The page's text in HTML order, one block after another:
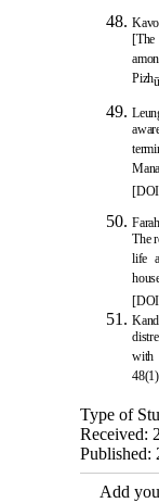
Pizhū
[
The
life
[
with
Type of
Received:
Published:
Add